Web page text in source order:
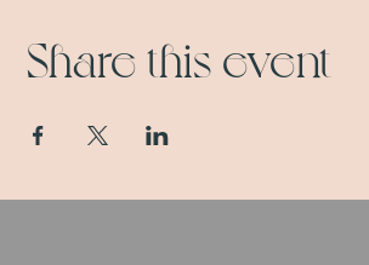
Share this event